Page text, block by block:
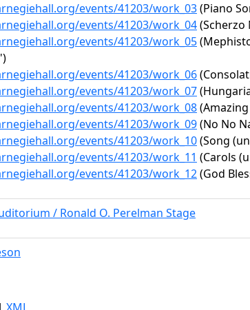
events/41203/work_03(Piano
events/41203/work_04(Scherzo
events/41203/work_05
events/41203/work_06
events/41203/work_07
events/41203/work_08
events/41203/work_09(No No
events/41203/work_10(Song
events/41203/work_11 (Carols
events/41203/work_12(God
/ Ronald O. Perelman Stage